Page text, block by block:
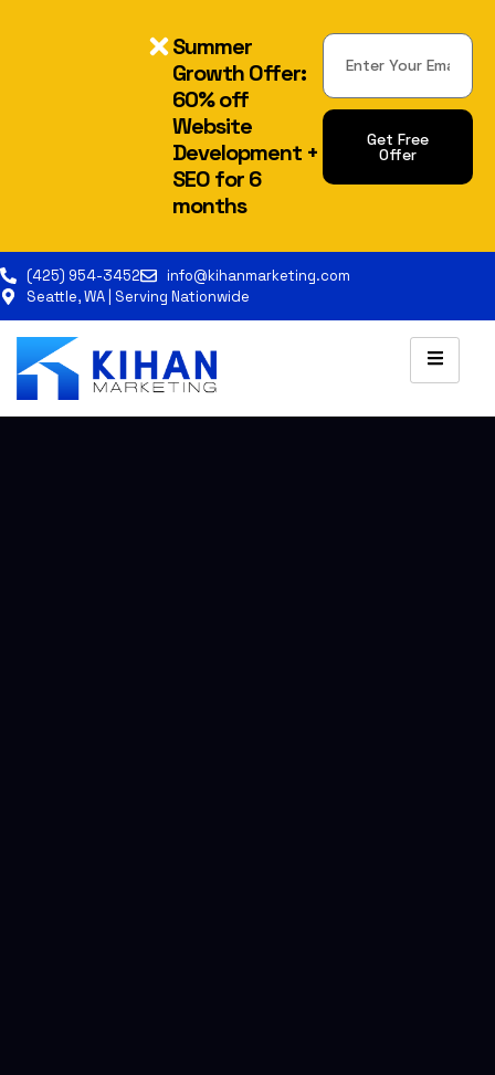
Summer
Growth Offer:
60% off
Website
Development +
SEO for 6
months
Get Free
Offer
(425) 954-3452
info@kihanmarketing.com
Seattle, WA | Serving Nationwide